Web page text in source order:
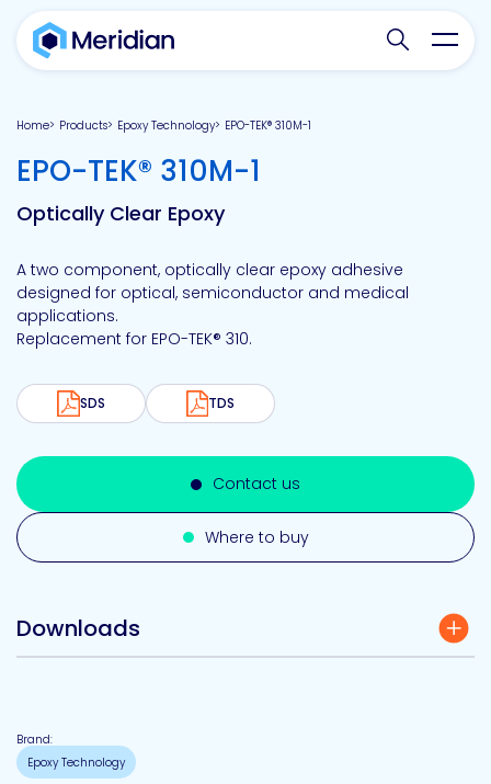
Search
Home Products Epoxy Technology EPO-TEK® 310M-1
EPO-TEK® 310M-1
Optically Clear Epoxy
A two component, optically clear epoxy adhesive
designed for optical, semiconductor and medical
applications.
Replacement for EPO-TEK® 310.
SDS TDS
Contact us
Where to buy
Downloads
Brand:
Epoxy Technology